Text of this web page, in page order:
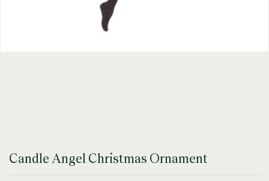
Candle Angel Christmas Ornament